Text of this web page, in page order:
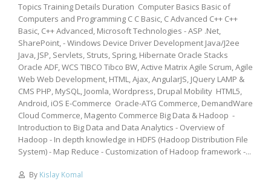
Topics Training Details Duration Computer Basics Basic of
Computers and Programming C C Basic, C Advanced C++ C++
Basic, C++ Advanced, Microsoft Technologies - ASP .Net,
SharePoint, - Windows Device Driver Development Java/J2ee
Java, JSP, Servlets, Struts, Spring, Hibernate Oracle Stacks
Oracle ADF, WCS TIBCO Tibco BW, Active Matrix Agile Scrum, Agile
Web Web Development, HTML, Ajax, AngularJS, JQuery LAMP &
CMS PHP, MySQL, Joomla, Wordpress, Drupal Mobility HTML5,
Android, iOS E-Commerce Oracle-ATG Commerce, DemandWare
Cloud Commerce, Magento Commerce Big Data & Hadoop -
Introduction to Big Data and Data Analytics - Overview of
Hadoop - In depth knowledge in HDFS (Hadoop Distribution File
System) - Map Reduce - Customization of Hadoop framework -...
By Kislay Komal